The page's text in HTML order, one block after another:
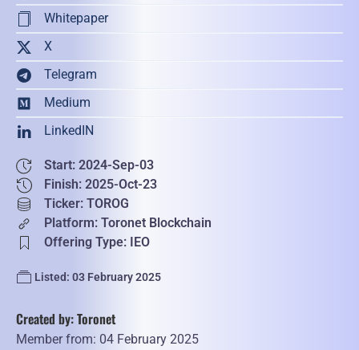
Whitepaper
X
Telegram
Medium
LinkedIN
Start: 2024-Sep-03
Finish: 2025-Oct-23
Ticker: TOROG
Platform: Toronet Blockchain
Offering Type: IEO
Listed: 03 February 2025
Created by: Toronet
Member from: 04 February 2025